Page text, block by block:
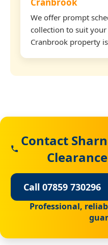
We offer prompt
collection to suit
Cranbrook property
Contact
Call 07859 730296
Professional,